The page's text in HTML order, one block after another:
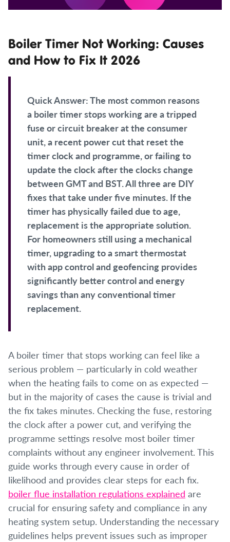
Boiler Timer Not Working: Causes
and How to Fix It 2026
Quick Answer:The most common reasons
a boiler timer stops working are a tripped
fuse or circuit breaker at the consumer
unit, a recent power cut that reset the
timer clock and programme, or failing to
update the clock after the clocks change
between GMT and BST. All three are DIY
fixes that take under five minutes. If the
timer has physically failed due to age,
replacement is the appropriate solution.
For homeowners still using a mechanical
timer, upgrading to a smart thermostat
with app control and geofencing provides
significantly better control and energy
savings than any conventional timer
replacement.
A boiler timer that stops working can feel like a
serious problem — particularly in cold weather
when the heating fails to come on as expected —
but in the majority of cases the cause is trivial and
the fix takes minutes. Checking the fuse, restoring
the clock after a power cut, and verifying the
programme settings resolve most boiler timer
complaints without any engineer involvement. This
guide works through every cause in order of
likelihood and provides clear steps for each fix.
boiler flue installation regulations explained are
crucial for ensuring safety and compliance in any
heating system setup. Understanding the necessary
guidelines helps prevent issues such as improper